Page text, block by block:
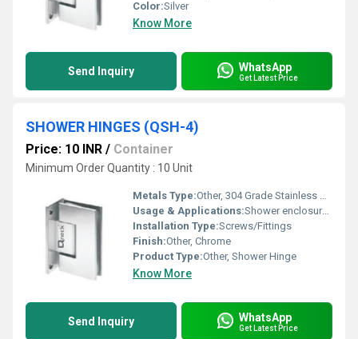
Color:Silver
Know More
Send Inquiry WhatsApp
Get Latest Price
SHOWER HINGES (QSH-4)
Price: 10 INR / Container
Minimum Order Quantity : 10 Unit
Metals Type:Other, 304 Grade Stainless Steel
Usage & Applications:Shower enclosure doors
Installation Type:Screws/Fittings
Finish:Other, Chrome
Product Type:Other, Shower Hinge
Know More
Send Inquiry WhatsApp
Get Latest Price